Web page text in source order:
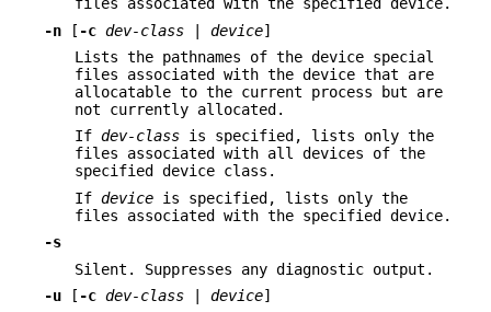
-n [ -c dev-class | device]
Lists the pathnames of the device special
files associated with the device that are
allocatable to the current process but are
not currently allocated.
If dev-class is specified, lists only the
files associated with all devices of the
specified device class.
If device is specified, lists only the
files associated with the specified device.
-s
Silent. Suppresses any diagnostic output.
-u [ -c dev-class device]